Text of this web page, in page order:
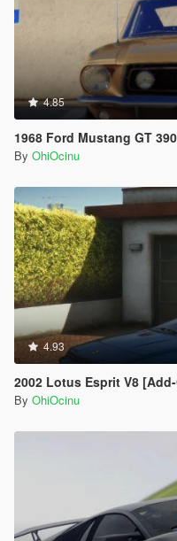
4.85
1968 Ford Mustang GT 390 Fastback
By OhiOcinu
4.93
2002 Lotus Esprit V8
By OhiOcinu